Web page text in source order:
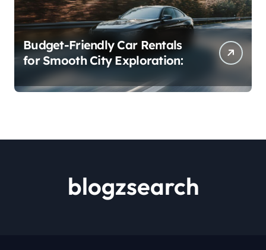
Budget-Friendly Car Rentals
for Smooth City Exploration:
blogzsearch